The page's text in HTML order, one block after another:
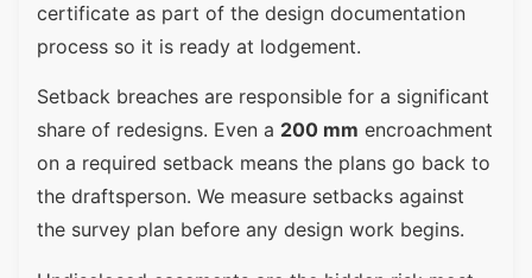
certificate as part of the design documentation
process so it is ready at lodgement.
Setback breaches are responsible for a significant
share of redesigns. Even a 200 mm encroachment
on a required setback means the plans go back to
the draftsperson. We measure setbacks against
the survey plan before any design work begins.